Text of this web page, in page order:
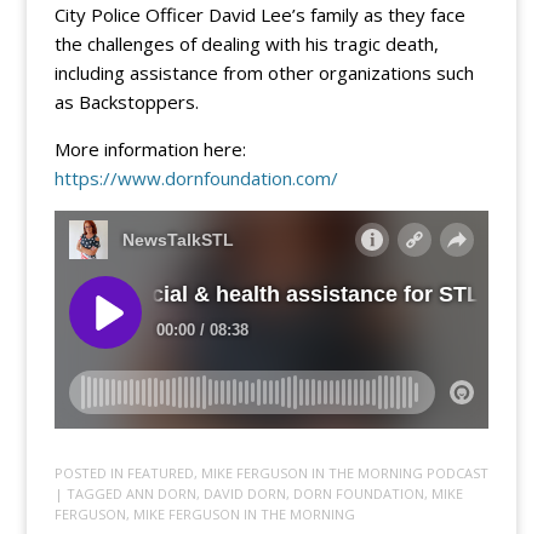
City Police Officer David Lee’s family as they face
the challenges of dealing with his tragic death,
including assistance from other organizations such
as Backstoppers.
More information here:
https://www.dornfoundation.com/
POSTED IN FEATURED, MIKE FERGUSON IN THE MORNING PODCAST
| TAGGED ANN DORN, DAVID DORN, DORN FOUNDATION, MIKE
FERGUSON, MIKE FERGUSON IN THE MORNING